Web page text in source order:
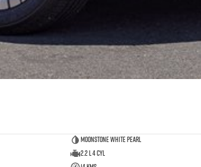
Moonstone White Pearl
2.2 L 4 Cyl